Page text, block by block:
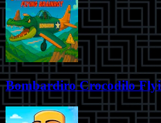
Bombardiro Crocodilo